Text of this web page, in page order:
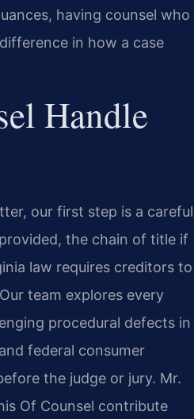
having counsel who
in how a case
Handle
our first step is a careful
the chain of title if
law requires creditors to
team explores every
procedural defects in
federal consumer
the judge or jury. Mr.
Of Counsel contribute